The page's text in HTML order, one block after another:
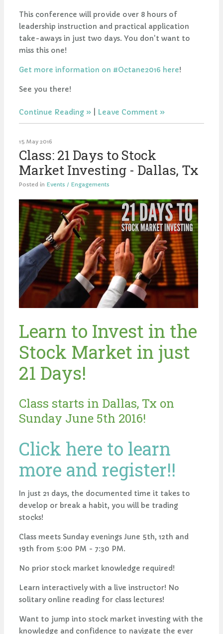
This conference will provide over 8 hours of
leadership instruction and practical application
take-aways in just two days. You don't want to
miss this one!
Get more information on #Octane2016 here!
See you there!
Continue Reading Leave Comment
15 May 2016
Class: 21 Days to Stock
Market Investing - Dallas, Tx
Posted in Events / Engagements
Learn to Invest in the
Stock Market in just
21 Days!
Class starts in Dallas, Tx on
Sunday June 5th 2016!
Click here to learn
more and register!!
In just 21 days, the documented time it takes to
develop or break a habit, you will be trading
stocks!
Class meets Sunday evenings June 5th, 12th and
19th from 5:00 PM - 7:30 PM.
No prior stock market knowledge required!
Learn interactively with a live instructor! No
solitary online reading for class lectures!
Want to jump into stock market investing with the
knowledge and confidence to navigate the ever